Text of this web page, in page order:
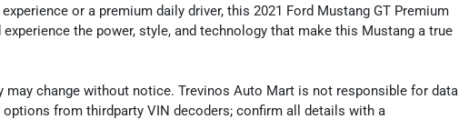
or a premium daily driver, this 2021 Ford Mustang GT Premium
the power, style, and technology that make this Mustang a true
may change without notice. Trevinos Auto Mart is not responsible for data
from thirdparty VIN decoders; confirm all details with a